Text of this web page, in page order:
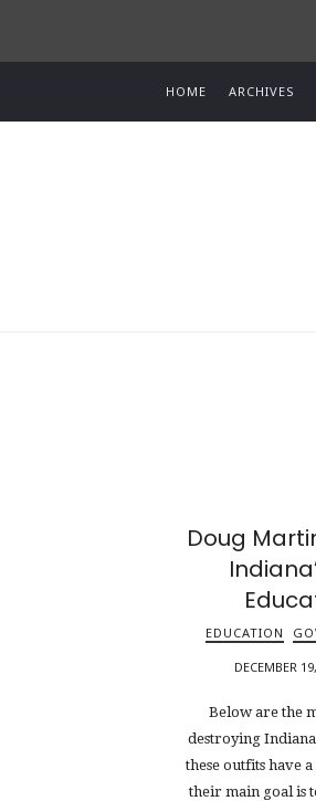
HOME ARCHIVES
Doug
EDUCATION
DECEMBER
Below are the
destroying
these outfits have
their main goal is